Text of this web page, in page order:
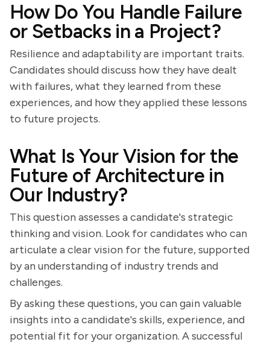
How Do You Handle Failure
or Setbacks in a Project?
Resilience and adaptability are important traits.
Candidates should discuss how they have dealt
with failures, what they learned from these
experiences, and how they applied these lessons
to future projects.
What Is Your Vision for the
Future of Architecture in
Our Industry?
This question assesses a candidate's strategic
thinking and vision. Look for candidates who can
articulate a clear vision for the future, supported
by an understanding of industry trends and
challenges.
By asking these questions, you can gain valuable
insights into a candidate's skills, experience, and
potential fit for your organization. A successful